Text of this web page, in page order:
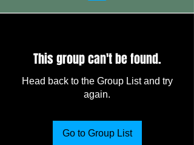
This group can't be found.
Head back to the Group List and try
again.
Go to Group List